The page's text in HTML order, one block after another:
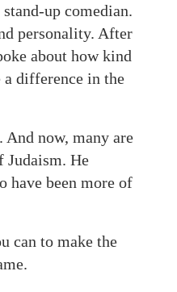
up comedian.
personality. After
about how kind
a difference in the
And now, many are
Judaism. He
have been more of
can to make the